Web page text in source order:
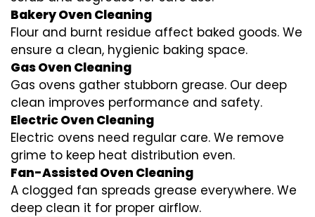
Bakery Oven Cleaning
Flour and burnt residue affect baked goods. We
ensure a clean, hygienic baking space.
Gas Oven Cleaning
Gas ovens gather stubborn grease. Our deep
clean improves performance and safety.
Electric Oven Cleaning
Electric ovens need regular care. We remove
grime to keep heat distribution even.
Fan-Assisted Oven Cleaning
A clogged fan spreads grease everywhere. We
deep clean it for proper airflow.